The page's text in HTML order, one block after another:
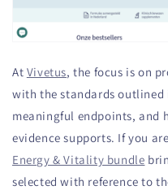
At Vivetus, the focus is on
with the standards
meaningful endpoints, and
evidence supports. If you
Energy & Vitality bundle
selected with reference to